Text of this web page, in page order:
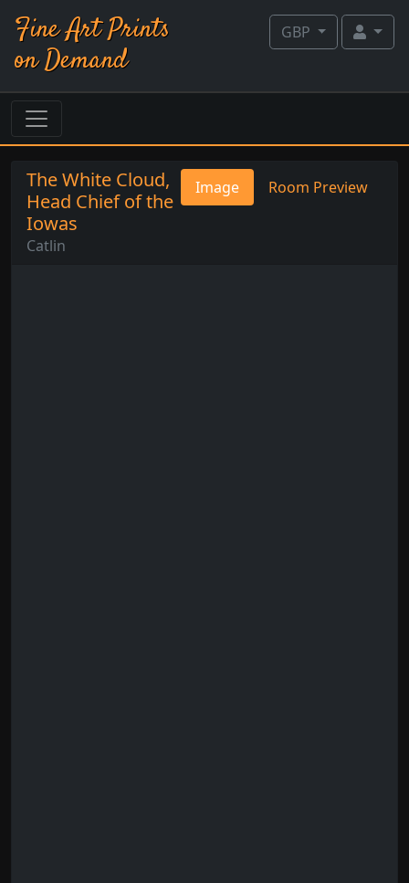
Fine Art Prints
on Demand
GBP
Image Room Preview
The White Cloud,
Head Chief of the
Iowas
Catlin